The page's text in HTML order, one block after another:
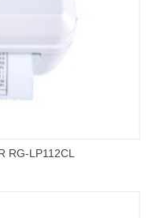
RG-LP112CL